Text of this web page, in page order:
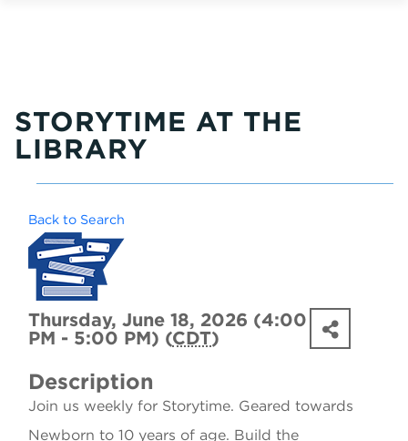
STORYTIME AT THE
LIBRARY
Back to Search
Thursday, June 18, 2026 (4:00
PM - 5:00 PM) (CDT)
Description
Join us weekly for Storytime. Geared towards
Newborn to 10 years of age. Build the